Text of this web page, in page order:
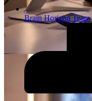
Brain Horizon Team